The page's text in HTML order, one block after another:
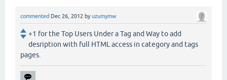
commented Dec 26, 2012 byuzumymw
+1 for the Top Users Under a Tag and Way to add
desription with full HTML access in category and tags
pages.